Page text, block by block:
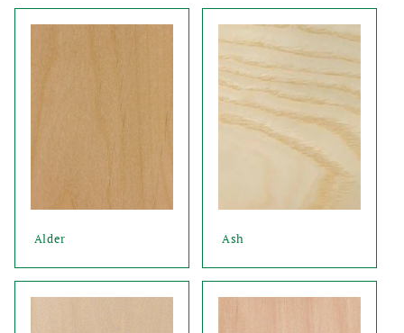
Alder Ash